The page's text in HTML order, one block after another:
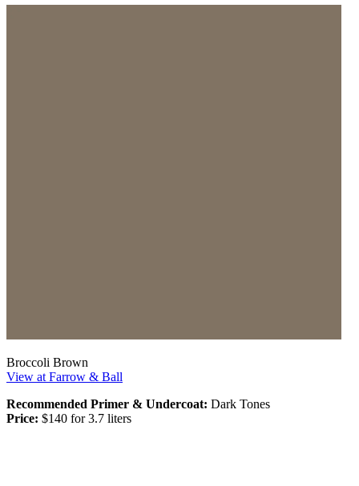
Broccoli Brown
View at Farrow & Ball
Recommended Primer & Undercoat: Dark Tones
Price: $140 for 3.7 liters